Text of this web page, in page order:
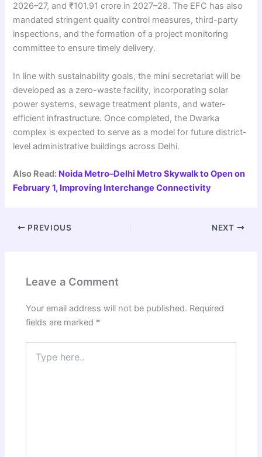
2026–27, and ₹101.91 crore in 2027–28. The EFC has also
mandated stringent quality control measures, third-party
inspections, and the formation of a project monitoring
committee to ensure timely delivery.
In line with sustainability goals, the mini secretariat will be
developed as a zero-waste facility, incorporating solar
power systems, sewage treatment plants, and water-
efficient infrastructure. Once completed, the Dwarka
complex is expected to serve as a model for future district-
level administrative buildings across Delhi.
Also Read: Noida Metro–Delhi Metro Skywalk to Open on
February 1, Improving Interchange Connectivity
PREVIOUS NEXT
Leave a Comment
Your email address will not be published. Required
fields are marked *
here..